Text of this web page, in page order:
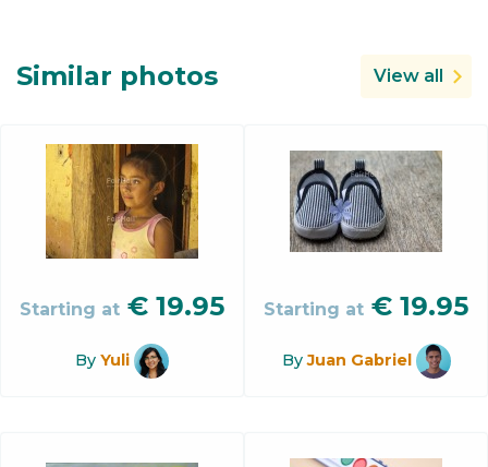
Similar photos View all
Starting at € 19.95
By Yuli
Starting at € 19.95
ByJuan Gabriel